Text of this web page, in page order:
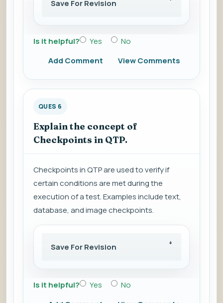
Save For Revision
Is it helpful? Yes
No
Add Comment
View Comments
QUES 6
Explain the concept of
Checkpoints in QTP.
Checkpoints in QTP are used to verify if
certain conditions are met during the
execution of a test. Examples include text,
database, and image checkpoints.
Save For Revision
Is it helpful? Yes
No